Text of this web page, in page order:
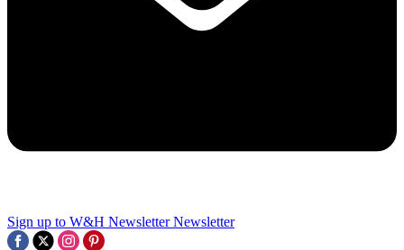
Sign up to W&H Newsletter Newsletter